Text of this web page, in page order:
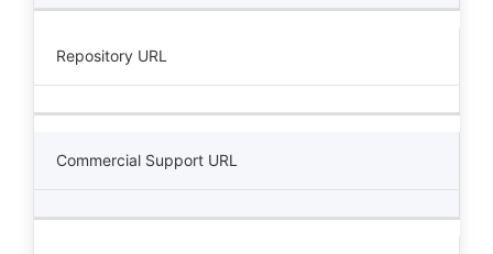
Repository URL
Commercial Support URL